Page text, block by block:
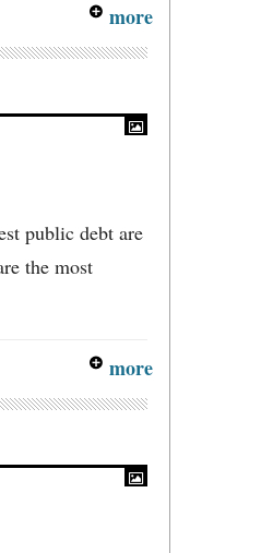
more
public debt are
the most
more